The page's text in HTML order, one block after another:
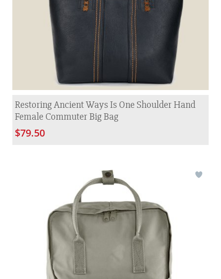
Restoring Ancient Ways Is One Shoulder Hand
Female Commuter Big Bag
$79.50